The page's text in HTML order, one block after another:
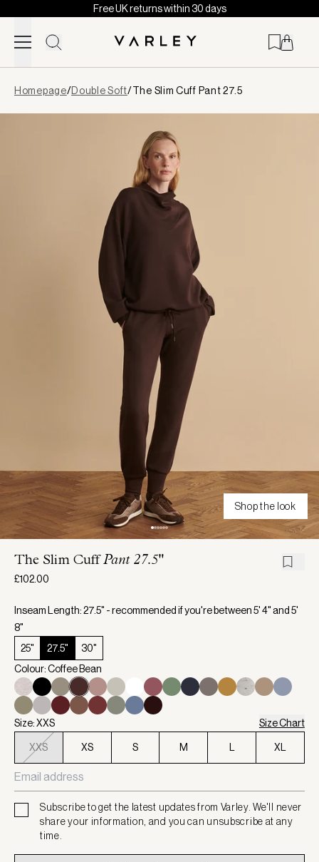
Skip to content
Free UK returns within 30 days
loaded
Homepage/Double Soft/The Slim Cuff Pant 27.5
Shop the look
The Slim Cuff Pant 27.5"
£102.00
Inseam Length: 27.5" - recommended if you're between 5' 4" and 5'
8"
25"
27.5"
30"
Colour: Coffee Bean
Size: XXS Size Chart
XXS XS S M L XL
Subscribe to get the latest updates from Varley. We'll never
share your information, and you can unsubscribe at any
time.